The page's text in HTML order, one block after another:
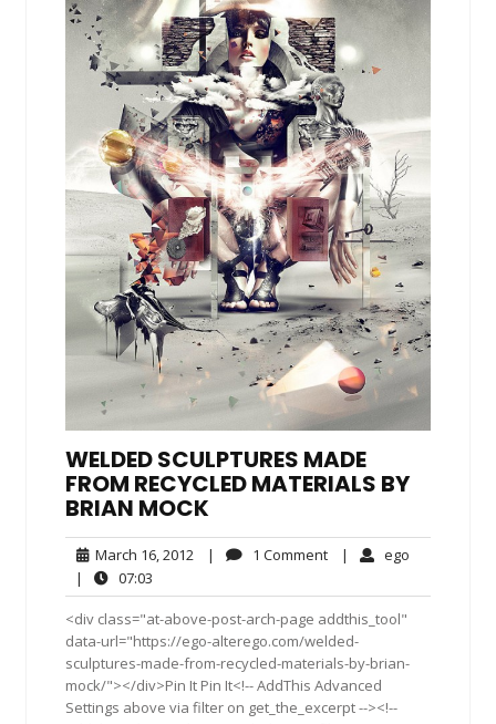
WELDED SCULPTURES MADE
FROM RECYCLED MATERIALS BY
BRIAN MOCK
March 16, 2012 March
2012
| 1 Comment1
| ego
|
07:03
<div class="at-above-post-arch-page addthis_tool"
data-url="https://ego-alterego.com/welded-
sculptures-made-from-recycled-materials-by-brian-
mock/"></div>Pin It Pin It<!-- AddThis Advanced
Settings above via filter on get_the_excerpt --><!--